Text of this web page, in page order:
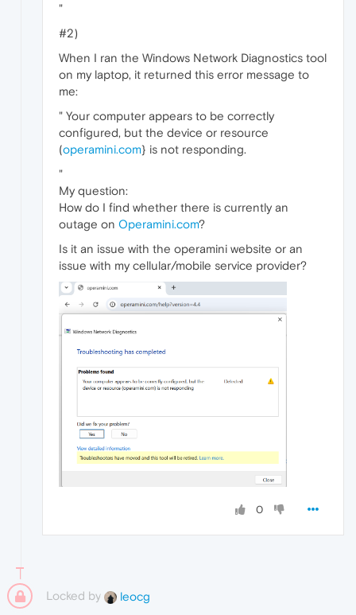
"
#2)
When I ran the Windows Network Diagnostics tool
on my laptop, it returned this error message to
me:
" Your computer appears to be correctly
configured, but the device or resource
(operamini.com} is not responding.
"
My question:
How do I find whether there is currently an
outage on Operamini.com?
Is it an issue with the operamini website or an
issue with my cellular/mobile service provider?
0
Locked by leocg